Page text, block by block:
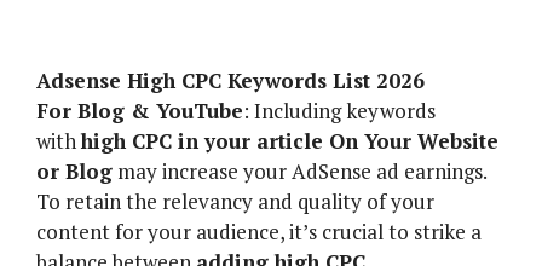
Adsense High CPC Keywords List 2026
For Blog & YouTube: Including keywords
withhigh CPC in your article On Your Website
or Blog may increase your AdSense ad earnings.
To retain the relevancy and quality of your
content for your audience, it’s crucial to strike a